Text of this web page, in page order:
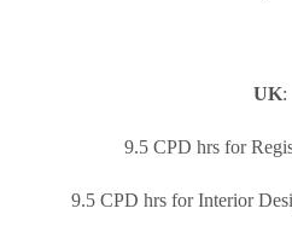
UK:
9.5 CPD hrs for
9.5 CPD hrs for Interior